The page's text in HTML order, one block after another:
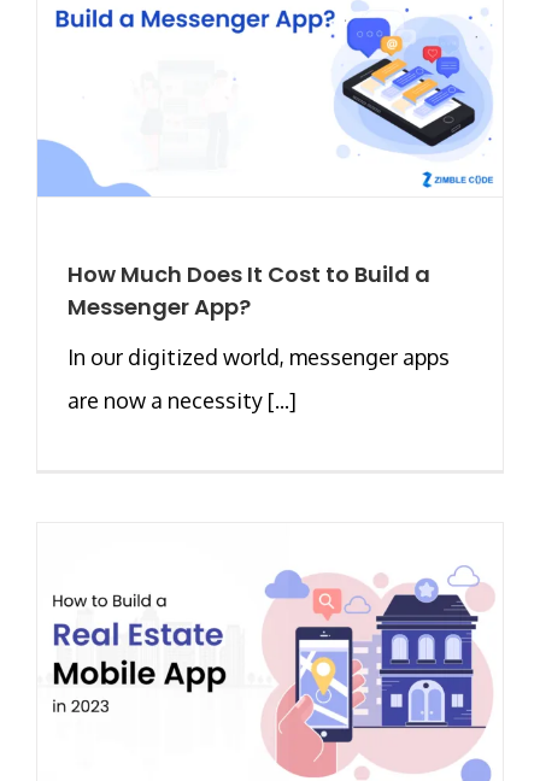
How Much Does It Cost to Build a
Messenger App?
In our digitized world, messenger apps
are now a necessity [...]